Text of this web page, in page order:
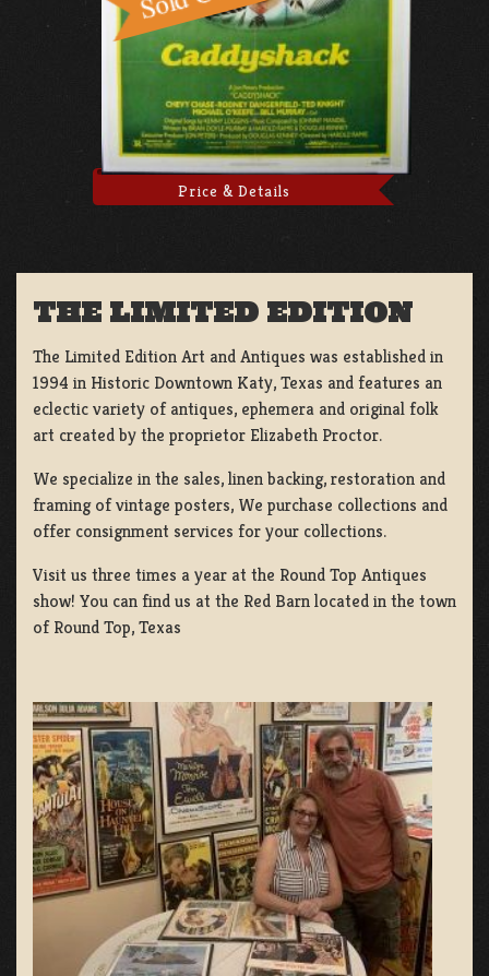
Price & Details
THE LIMITED EDITION
The Limited Edition Art and Antiques was established in
1994 in Historic Downtown Katy, Texas and features an
eclectic variety of antiques, ephemera and original folk
art created by the proprietor Elizabeth Proctor.
We specialize in the sales, linen backing, restoration and
framing of vintage posters, We purchase collections and
offer consignment services for your collections.
Visit us three times a year at the Round Top Antiques
show! You can find us at the Red Barn located in the town
of Round Top, Texas